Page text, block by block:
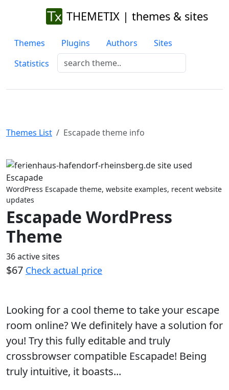
THEMETIX | themes & sites
Themes Plugins Authors
Sites
Statistics
Themes List Escapade theme info
Previous
WordPress Escapade theme, website examples, recent website
updates
Escapade WordPress
Theme
36 active sites
$67 Check actual price
Looking for a cool theme to take your escape
room online? We definitely have a solution for
you! Try this fully editable and truly
crossbrowser compatible Escapade! Being
truly intuitive, it boasts...